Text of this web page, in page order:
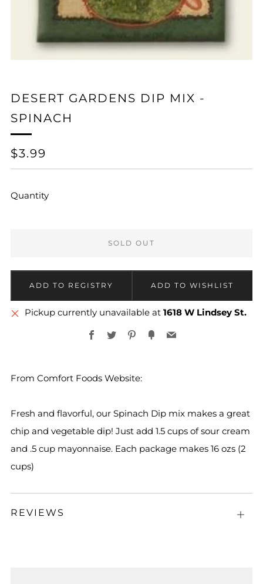
DESERT GARDENS DIP MIX -
SPINACH
REGULAR
PRICE
$3.99
Quantity
SOLD OUT
Pickup currently unavailable at 1618 W Lindsey St.
Facebook
TwitterPinterest
FancyEmail
From Comfort Foods Website:
Fresh and flavorful, our Spinach Dip mix makes a great
chip and vegetable dip! Just add 1.5 cups of sour cream
and .5 cup mayonnaise. Each package makes 16 ozs (2
cups)
REVIEWS
Open